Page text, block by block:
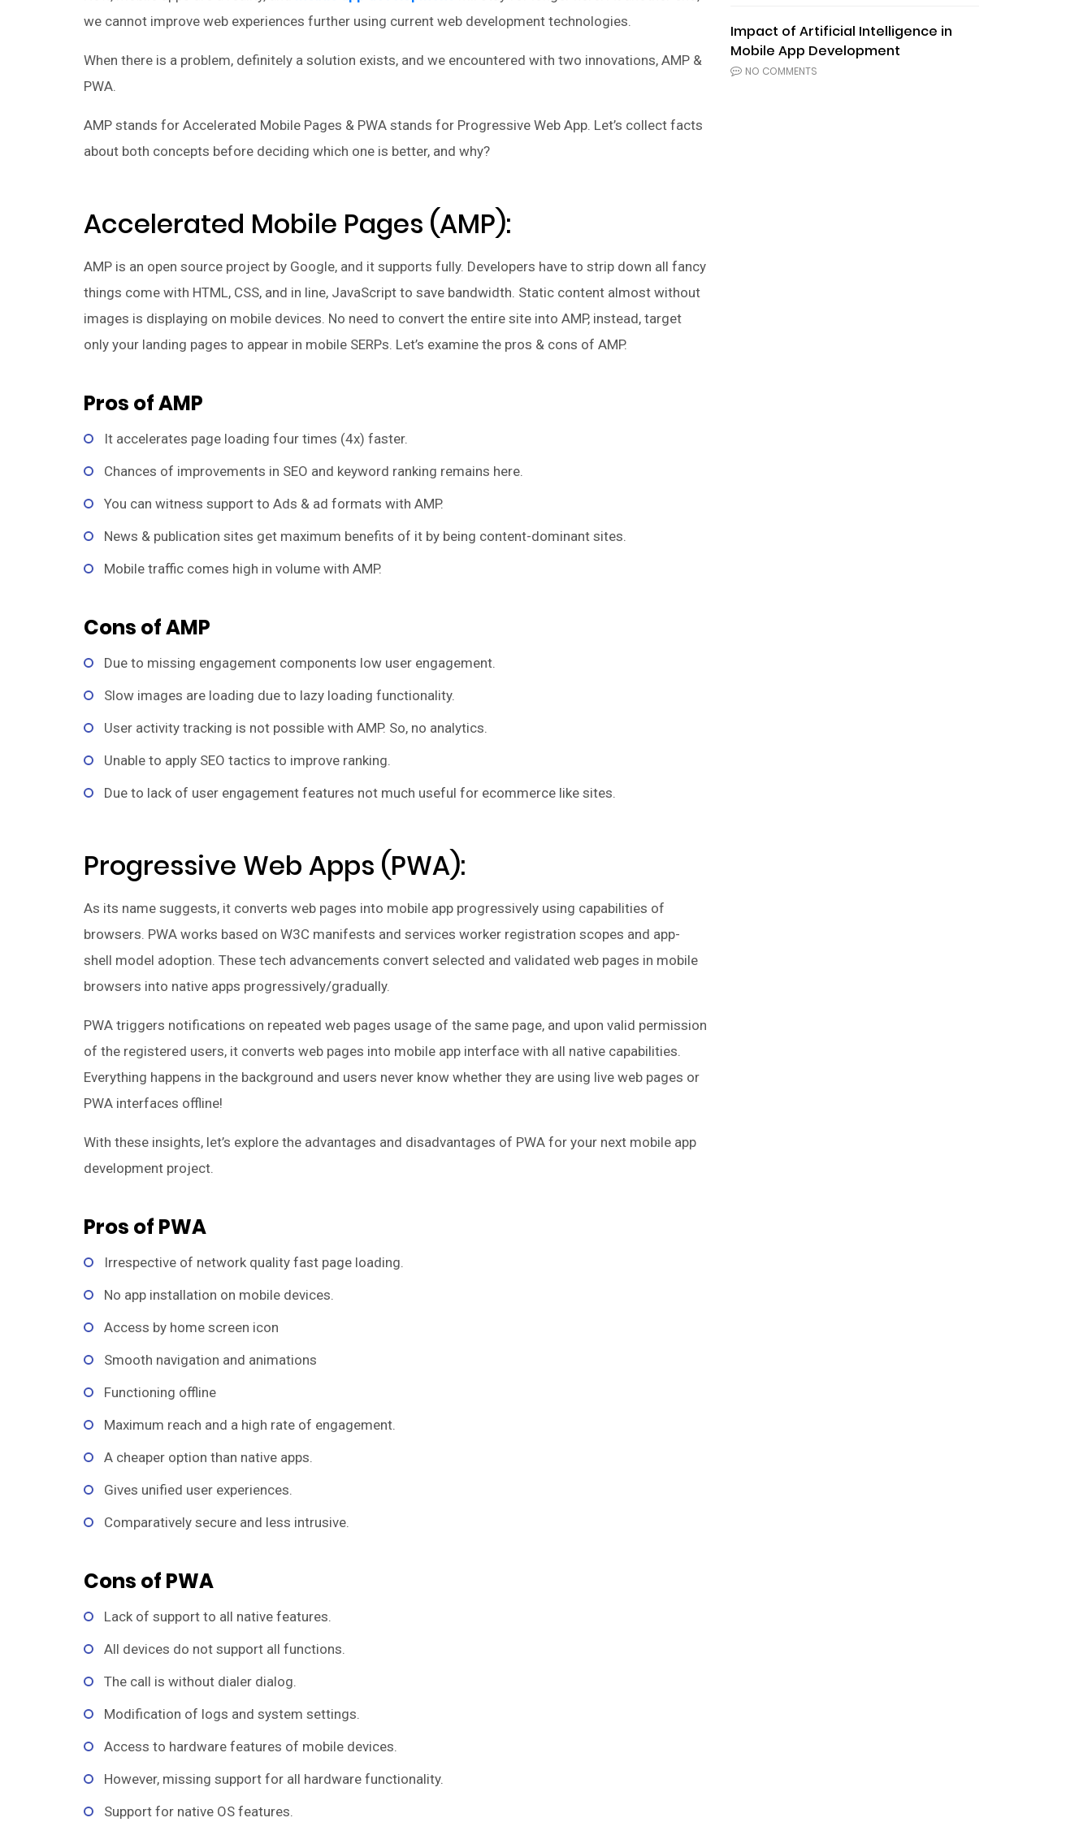
we cannot improve web experiences further using current web development technologies.
When there is a problem, definitely a solution exists, and we encountered with two innovations, AMP &
PWA.
AMP stands for Accelerated Mobile Pages & PWA stands for Progressive Web App. Let’s collect facts
about both concepts before deciding which one is better, and why?
Accelerated Mobile Pages (AMP):
AMP is an open source project by Google, and it supports fully. Developers have to strip down all fancy
things come with HTML, CSS, and in line, JavaScript to save bandwidth. Static content almost without
images is displaying on mobile devices. No need to convert the entire site into AMP, instead, target
only your landing pages to appear in mobile SERPs. Let’s examine the pros & cons of AMP.
Pros of AMP
It accelerates page loading four times (4x) faster.
Chances of improvements in SEO and keyword ranking remains here.
You can witness support to Ads & ad formats with AMP.
News & publication sites get maximum benefits of it by being content-dominant sites.
Mobile traffic comes high in volume with AMP.
Cons of AMP
Due to missing engagement components low user engagement.
Slow images are loading due to lazy loading functionality.
User activity tracking is not possible with AMP. So, no analytics.
Unable to apply SEO tactics to improve ranking.
Due to lack of user engagement features not much useful for ecommerce like sites.
Progressive Web Apps (PWA):
As its name suggests, it converts web pages into mobile app progressively using capabilities of
browsers. PWA works based on W3C manifests and services worker registration scopes and app-
shell model adoption. These tech advancements convert selected and validated web pages in mobile
browsers into native apps progressively/gradually.
PWA triggers notifications on repeated web pages usage of the same page, and upon valid permission
of the registered users, it converts web pages into mobile app interface with all native capabilities.
Everything happens in the background and users never know whether they are using live web pages or
PWA interfaces offline!
With these insights, let’s explore the advantages and disadvantages of PWA for your next mobile app
development project.
Pros of PWA
Irrespective of network quality fast page loading.
No app installation on mobile devices.
Access by home screen icon
Smooth navigation and animations
Functioning offline
Maximum reach and a high rate of engagement.
A cheaper option than native apps.
Gives unified user experiences.
Comparatively secure and less intrusive.
Cons of PWA
Lack of support to all native features.
All devices do not support all functions.
The call is without dialer dialog.
Modification of logs and system settings.
Access to hardware features of mobile devices.
However, missing support for all hardware functionality.
Support for native OS features.
Impact of Artificial Intelligence in
Mobile App Development
NO COMMENTS